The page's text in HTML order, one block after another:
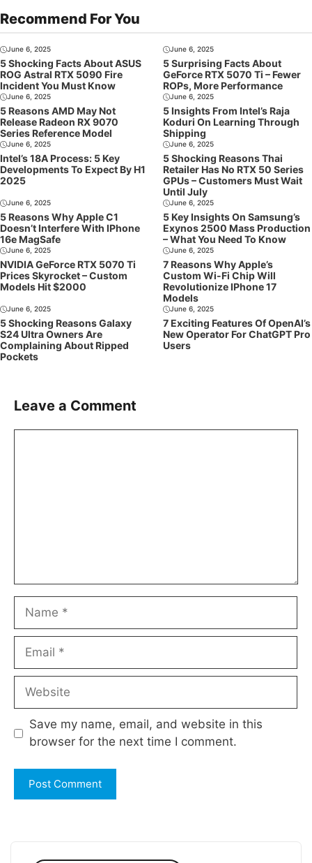
Recommend For You
June 6, 2025
5 Shocking Facts About ASUS
ROG Astral RTX 5090 Fire
Incident You Must Know
June 6, 2025
5 Surprising Facts About
GeForce RTX 5070 Ti – Fewer
ROPs, More Performance
June 6, 2025
5 Reasons AMD May Not
Release Radeon RX 9070
Series Reference Model
June 6, 2025
5 Insights From Intel’s Raja
Koduri On Learning Through
Shipping
June 6, 2025
Intel’s 18A Process: 5 Key
Developments To Expect By H1
2025
June 6, 2025
5 Shocking Reasons Thai
Retailer Has No RTX 50 Series
GPUs – Customers Must Wait
Until July
June 6, 2025
5 Reasons Why Apple C1
Doesn’t Interfere With IPhone
16e MagSafe
June 6, 2025
5 Key Insights On Samsung’s
Exynos 2500 Mass Production
– What You Need To Know
June 6, 2025
NVIDIA GeForce RTX 5070 Ti
Prices Skyrocket – Custom
Models Hit $2000
June 6, 2025
7 Reasons Why Apple’s
Custom Wi-Fi Chip Will
Revolutionize IPhone 17
Models
June 6, 2025
5 Shocking Reasons Galaxy
S24 Ultra Owners Are
Complaining About Ripped
Pockets
June 6, 2025
7 Exciting Features Of OpenAI’s
New Operator For ChatGPT Pro
Users
Leave a Comment
Name
Email
Website
Save my name, email, and website in this
browser for the next time I comment.